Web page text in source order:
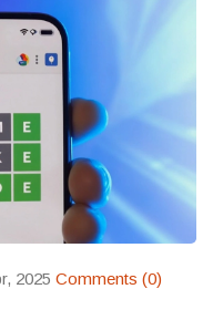
2025 Comments (0)